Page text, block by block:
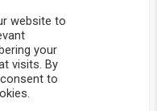
website to
your
visits. By
to